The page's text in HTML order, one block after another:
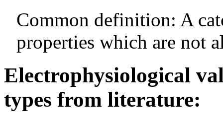
Common definition: A
properties which are not
Electrophysiological
types from literature: